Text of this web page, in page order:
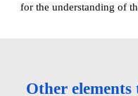
for the understanding of
Other